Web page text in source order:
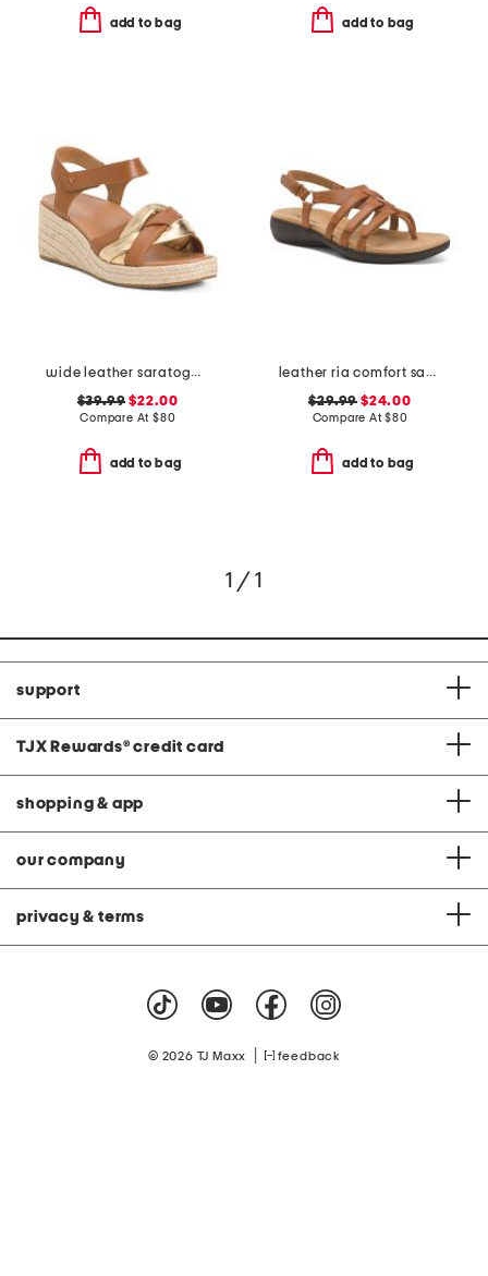
add to bag add to bag
wide leather saratoga comfort wedge sandals
$39.99 $22.00
Compare At $80
add to bag
leather ria comfort sandals
$29.99 $24.00
Compare At$80
add to bag
1 / 1
support
TJX Rewards® credit card
shopping & app
our company
privacy & terms
© 2026 TJ Maxx feedback